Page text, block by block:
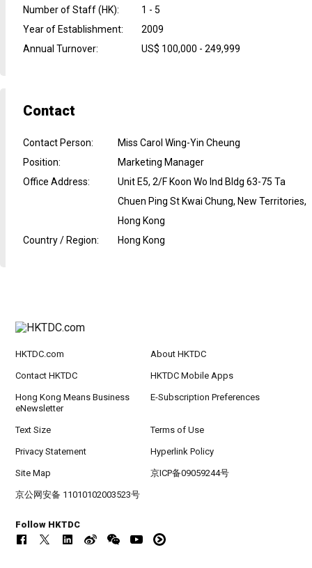
Number of Staff (HK):
1 - 5
Year of Establishment:
2009
Annual Turnover: US$ 100,000 - 249,999
Contact
Contact Person:
Miss Carol Wing-Yin Cheung
Position:
Marketing Manager
Office Address:
Unit E5, 2/F Koon Wo Ind Bldg 63-75 Ta
Chuen Ping St Kwai Chung, New Territories,
Hong Kong
Country / Region: Hong Kong
HKTDC.com About HKTDC
Contact HKTDC HKTDC Mobile Apps
Hong Kong Means Business
eNewsletter
E-Subscription Preferences
Text Size Terms of Use
Privacy Statement Hyperlink Policy
Site Map 京ICP备09059244号
京公网安备 11010102003523号
Follow HKTDC